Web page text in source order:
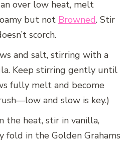
over low heat, melt
but not Browned. Stir
scorch.
and salt, stirring with a
Keep stirring gently until
fully melt and become
and slow is key.)
the heat, stir in vanilla,
fold in the Golden Grahams